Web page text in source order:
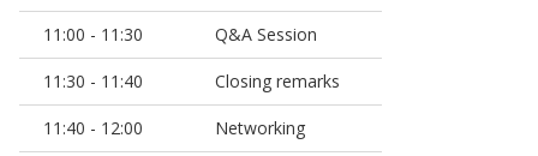
11:00 - 11:30 Q&A Session
11:30 - 11:40 Closing remarks
11:40 - 12:00 Networking